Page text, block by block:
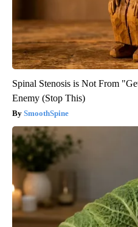
Spinal Stenosis is Not From
Enemy (Stop This)
SmoothSpine